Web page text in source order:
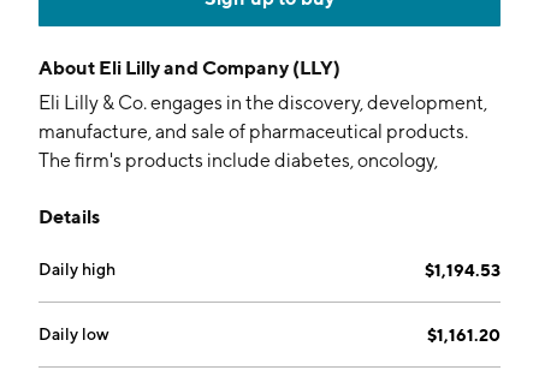
About Eli Lilly and Company (LLY)
Eli Lilly & Co. engages in the discovery, development,
manufacture, and sale of pharmaceutical products.
The firm's products include diabetes, oncology,
therapies. The company was founded by Eli Lilly on
Details
Daily high $1,194.53
Daily low $1,161.20